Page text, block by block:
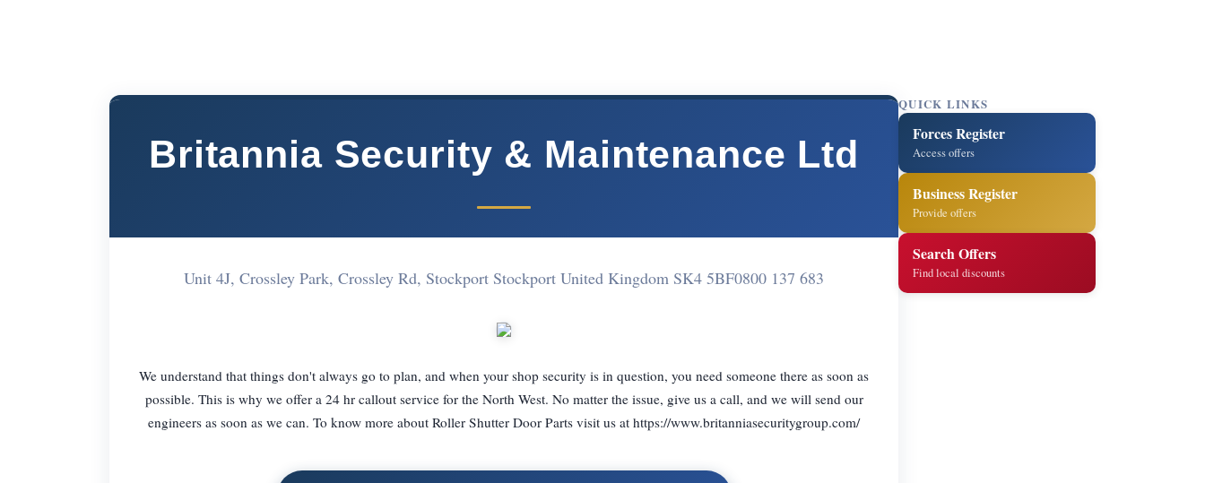
Britannia Security & Maintenance Ltd
Unit 4J, Crossley Park, Crossley Rd, Stockport Stockport United Kingdom SK4 5BF0800 137 683
We understand that things don't always go to plan, and when your shop security is in question, you need someone there as soon as
possible. This is why we offer a 24 hr callout service for the North West. No matter the issue, give us a call, and we will send our
engineers as soon as we can. To know more about Roller Shutter Door Parts visit us at https://www.britanniasecuritygroup.com/
QUICK LINKS
Forces Register
Access offers
Business Register
Provide offers
Search Offers
Find local discounts